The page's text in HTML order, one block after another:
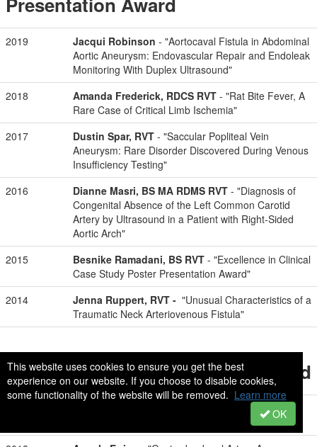
This website uses cookies to ensure you get the best
experience on our website. If you choose to disable cookies,
some functionality of the website will be removed. Learn more
OK
2019 Jacqui Robinson - "Aortocaval Fistula in Abdominal
Aortic Aneurysm: Endovascular Repair and Endoleak
Monitoring With Duplex Ultrasound"
2018
Amanda Frederick, RDCS RVT - "Rat Bite Fever, A
Rare Case of Critical Limb Ischemia"
2017
Dustin Spar, RVT - "Saccular Popliteal Vein
Aneurysm: Rare Disorder Discovered During Venous
Insufficiency Testing"
2016
Dianne Masri, BS MA RDMS RVT - "Diagnosis of
Congenital Absence of the Left Common Carotid
Artery by Ultrasound in a Patient with Right-Sided
Aortic Arch"
2015
Besnike Ramadani, BS RVT - "Excellence in Clinical
Case Study Poster Presentation Award"
2014
Jenna Ruppert, RVT - "Unusual Characteristics of a
Traumatic Neck Arteriovenous Fistula"
Student Poster Presentation Award
- "Anterior Nutcracker
Syndrome: Stenosis After Intravascular Stenting"